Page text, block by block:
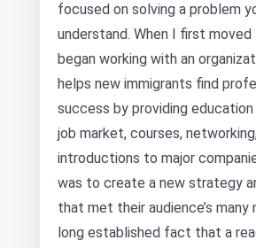
focused on solving a problem
understand. When I first moved
began working with an
helps new immigrants find
success by providing
job market, courses,
introductions to major
was to create a new strategy
that met their audience’s many
long established fact that a